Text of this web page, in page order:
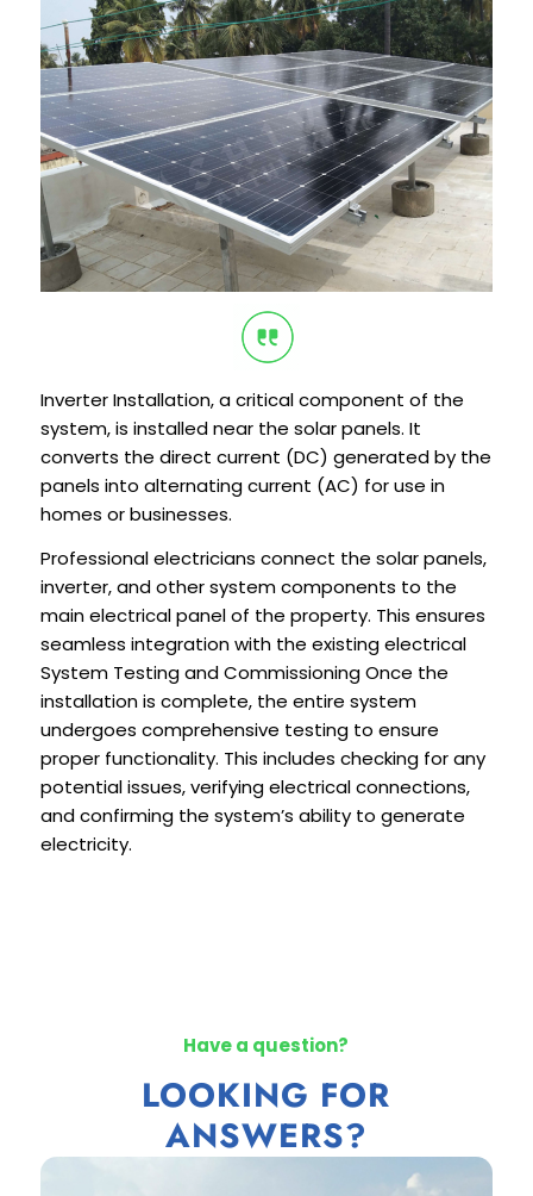
Inverter Installation, a critical component of the
system, is installed near the solar panels. It
converts the direct current (DC) generated by the
panels into alternating current (AC) for use in
homes or businesses.
Professional electricians connect the solar panels,
inverter, and other system components to the
main electrical panel of the property. This ensures
seamless integration with the existing electrical
System Testing and Commissioning Once the
installation is complete, the entire system
undergoes comprehensive testing to ensure
proper functionality. This includes checking for any
potential issues, verifying electrical connections,
and confirming the system’s ability to generate
electricity.
Have a question?
LOOKING FOR
ANSWERS?